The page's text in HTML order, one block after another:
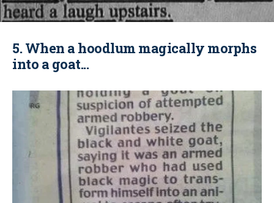
5. When a hoodlum magically morphs
into a goat...